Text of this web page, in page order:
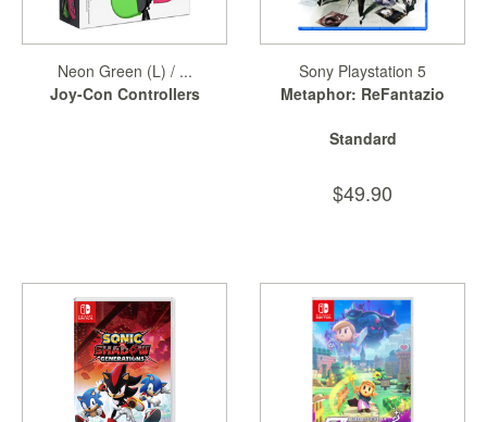
Neon Green (L) / ...
Joy-Con Controllers
Sony Playstation 5
Metaphor: ReFantazio
Standard
$49.90